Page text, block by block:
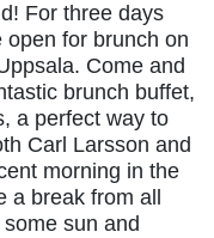
For three days
for brunch on
Come and
brunch buffet,
a perfect way to
Carl Larsson and
morning in the
a break from all
sun and